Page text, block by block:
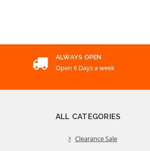
ALWAYS OPEN
Open 6 Days a week
ALL CATEGORIES
Clearance Sale